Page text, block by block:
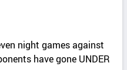
night games against
have gone UNDER